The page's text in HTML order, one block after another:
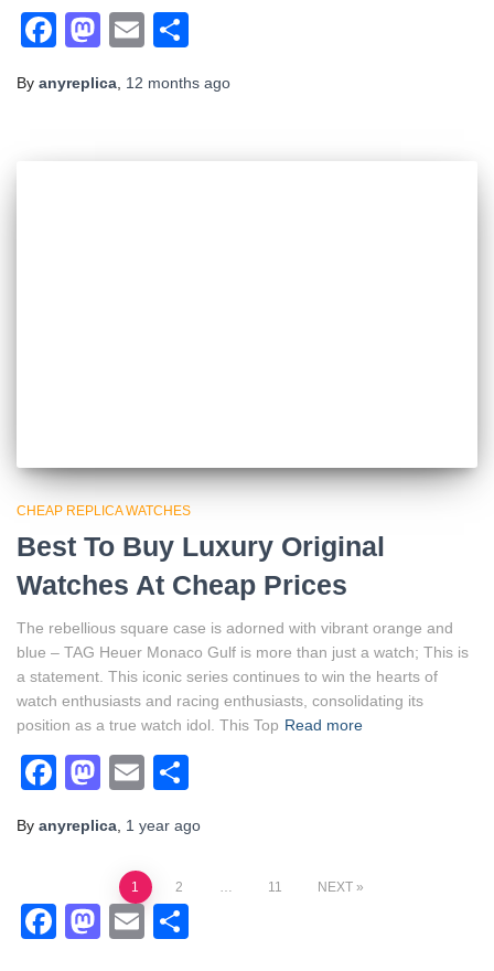
Facebook
Mastodon
Email
By anyreplica 12 months ago
CHEAP REPLICA WATCHES
Best To Buy Luxury Original
Watches At Cheap Prices
The rebellious square case is adorned with vibrant orange and
blue – TAG Heuer Monaco Gulf is more than just a watch; This is
a statement. This iconic series continues to win the hearts of
watch enthusiasts and racing enthusiasts, consolidating its
position as a true watch idol. This Top Read more
Facebook
Mastodon
Email
By anyreplica, 1 year ago
Posts
pagination
1 2 … 11 NEXT
F
M
E